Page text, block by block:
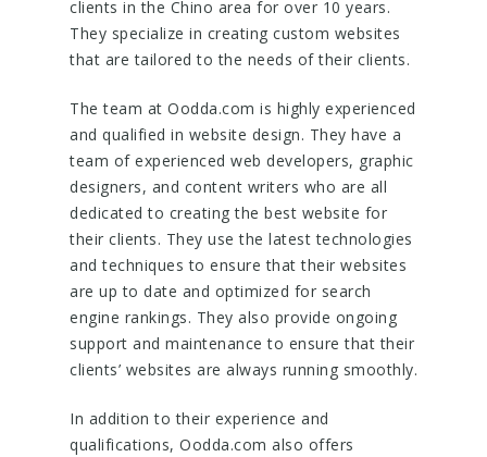
clients in the Chino area for over 10 years.
They specialize in creating custom websites
that are tailored to the needs of their clients.
The team at Oodda.com is highly experienced
and qualified in website design. They have a
team of experienced web developers, graphic
designers, and content writers who are all
dedicated to creating the best website for
their clients. They use the latest technologies
and techniques to ensure that their websites
are up to date and optimized for search
engine rankings. They also provide ongoing
support and maintenance to ensure that their
clients’ websites are always running smoothly.
In addition to their experience and
qualifications, Oodda.com also offers